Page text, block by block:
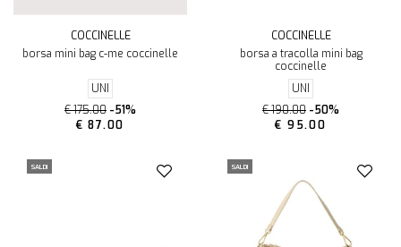
COCCINELLE
borsa mini bag c-me coccinelle
UNI
€ 175.00 -51%
€ 87.00
COCCINELLE
borsa a tracolla mini bag
coccinelle
UNI
€ 190.00 -50%
€ 95.00
SALDI SALDI